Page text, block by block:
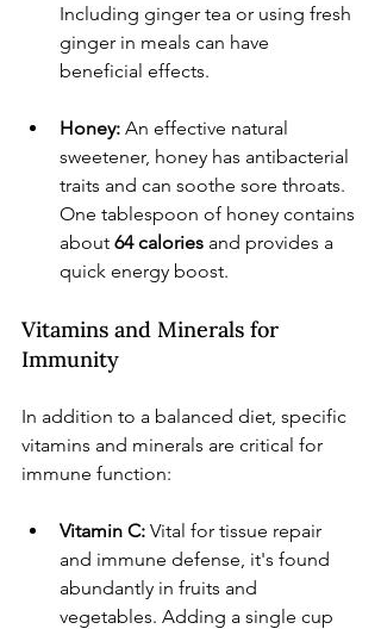
Including ginger tea or using fresh
ginger in meals can have
beneficial effects.
Honey: An effective natural
sweetener, honey has antibacterial
traits and can soothe sore throats.
One tablespoon of honey contains
about 64 calories and provides a
quick energy boost.
Vitamins and Minerals for
Immunity
In addition to a balanced diet, specific
vitamins and minerals are critical for
immune function:
Vitamin C: Vital for tissue repair
and immune defense, it's found
abundantly in fruits and
vegetables. Adding a single cup